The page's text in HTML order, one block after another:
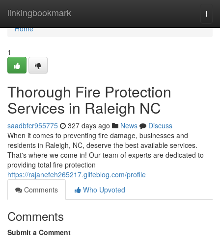
linkingbookmark
Home
Home
1
Thorough Fire Protection
Services in Raleigh NC
saadbfcr955775 327 days ago News
Discuss
When it comes to preventing fire damage, businesses and
residents in Raleigh, NC, deserve the best available services.
That's where we come in! Our team of experts are dedicated to
providing total fire protection
https://rajanefeh265217.glifeblog.com/profile
Comments
Who Upvoted
Comments
Submit a Comment